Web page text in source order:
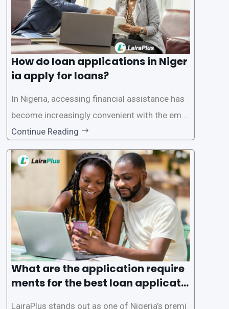
How do loan applications in Niger
ia apply for loans?
In Nigeria, accessing financial assistance has
become increasingly convenient with the emer
gence of loan apps like LairaPlus. These platfo
rms offer individuals a streamlined and acces
sible way to apply for loans, eliminating the ne
ed for lengthy paperwork and tedious process
Continue Reading
What are the application require
ments for the best loan applicati
LairaPlus stands out as one of Nigeria’s premi